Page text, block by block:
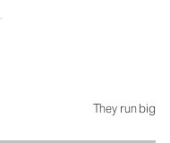
They run big